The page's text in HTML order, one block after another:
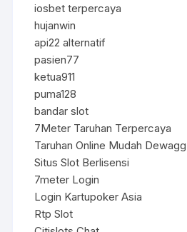
iosbet terpercaya
hujanwin
api22 alternatif
pasien77
ketua911
puma128
bandar slot
7Meter Taruhan Terpercaya
Taruhan Online Mudah Dewagg
Situs Slot Berlisensi
7meter Login
Login Kartupoker Asia
Rtp Slot